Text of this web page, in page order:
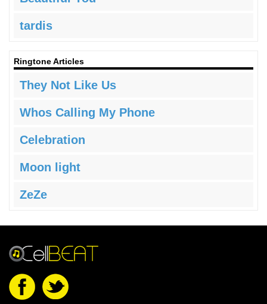
tardis
Ringtone Articles
They Not Like Us
Whos Calling My Phone
Celebration
Moon light
ZeZe